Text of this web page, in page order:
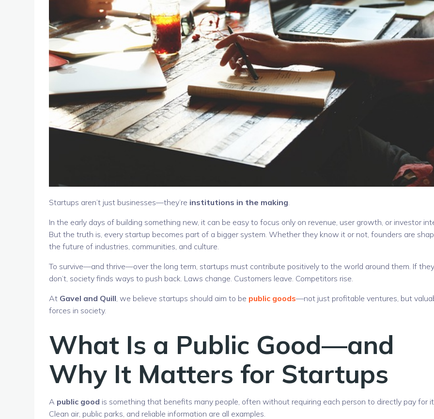
Startups aren’t just businesses—they’re institutions in the making.
In the early days of building something new, it can be easy to focus only on revenue, user growth, or investor
But the truth is, every startup becomes part of a bigger system. Whether they know it or not, founders are
the future of industries, communities, and culture.
To survive—and thrive—over the long term, startups must contribute positively to the world around them. If they
don’t, society finds ways to push back. Laws change. Customers leave. Competitors rise.
At Gavel and Quill, we believe startups should aim to be public goods—not just profitable ventures, but
forces in society.
What Is a Public Good—and
Why It Matters for Startups
A public good is something that benefits many people, often without requiring each person to directly pay for
Clean air, public parks, and reliable information are all examples.